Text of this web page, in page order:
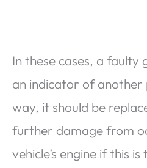
In these cases, a faulty
an indicator of another
way, it should be
further damage from
vehicle’s engine if this